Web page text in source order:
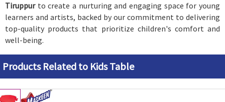
Tiruppur to create a nurturing and engaging space for young
learners and artists, backed by our commitment to delivering
top-quality products that prioritize children's comfort and
well-being.
Products Related to Kids Table